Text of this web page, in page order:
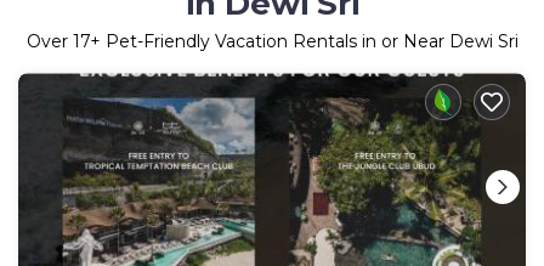
Over 17+ Pet-Friendly Vacation Rentals in or Near Dewi Sri